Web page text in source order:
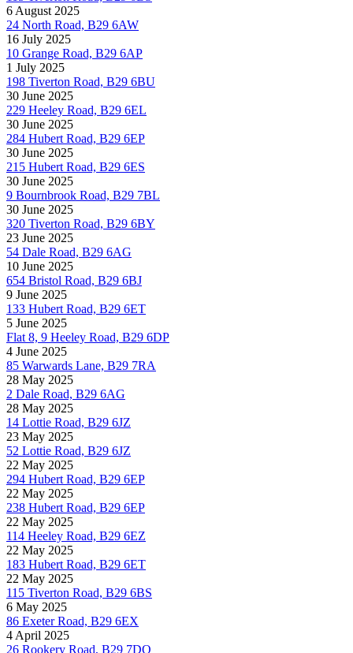
6 August 2025
24 North Road, B29 6AW
16 July 2025
10 Grange Road, B29 6AP
1 July 2025
198 Tiverton Road, B29 6BU
30 June 2025
229 Heeley Road, B29 6EL
30 June 2025
284 Hubert Road, B29 6EP
30 June 2025
215 Hubert Road, B29 6ES
30 June 2025
9 Bournbrook Road, B29 7BL
30 June 2025
320 Tiverton Road, B29 6BY
23 June 2025
54 Dale Road, B29 6AG
10 June 2025
654 Bristol Road, B29 6BJ
9 June 2025
133 Hubert Road, B29 6ET
5 June 2025
Flat 8, 9 Heeley Road, B29 6DP
4 June 2025
85 Warwards Lane, B29 7RA
28 May 2025
2 Dale Road, B29 6AG
28 May 2025
14 Lottie Road, B29 6JZ
23 May 2025
52 Lottie Road, B29 6JZ
22 May 2025
294 Hubert Road, B29 6EP
22 May 2025
238 Hubert Road, B29 6EP
22 May 2025
114 Heeley Road, B29 6EZ
22 May 2025
183 Hubert Road, B29 6ET
22 May 2025
115 Tiverton Road, B29 6BS
6 May 2025
86 Exeter Road, B29 6EX
4 April 2025
26 Rookery Road, B29 7DQ